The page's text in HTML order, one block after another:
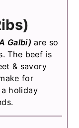
Galbi) are so
The beef is
& savory
for
holiday